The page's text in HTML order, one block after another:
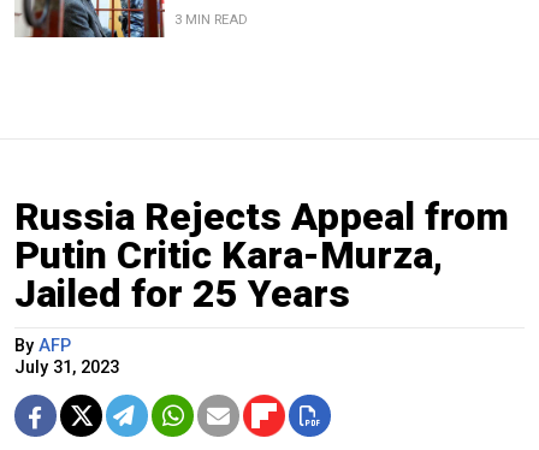
3 MIN READ
Russia Rejects Appeal from
Putin Critic Kara-Murza,
Jailed for 25 Years
By AFP
July 31, 2023